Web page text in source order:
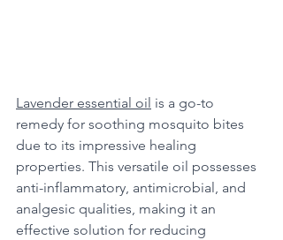
Lavender essential oil is a go-to
remedy for soothing mosquito bites
due to its impressive healing
properties. This versatile oil possesses
anti-inflammatory, antimicrobial, and
analgesic qualities, making it an
effective solution for reducing